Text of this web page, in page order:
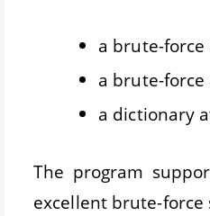
a brute-
a brute-
a dictionary
The program
excellent brute-force